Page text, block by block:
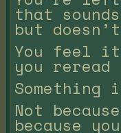
that
but
You feel it
you
Something
Not
because